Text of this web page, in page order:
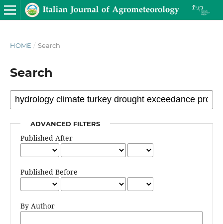
HOME / Search
Search
ADVANCED FILTERS
Published After
Published Before
By Author